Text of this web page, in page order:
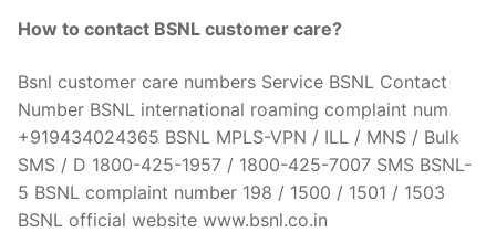
How to contact BSNL customer care?
Bsnl customer care numbers Service BSNL Contact
Number BSNL international roaming complaint num
+919434024365 BSNL MPLS-VPN / ILL / MNS / Bulk
SMS / D 1800-425-1957 / 1800-425-7007 SMS BSNL-
5 BSNL complaint number 198 / 1500 / 1501 / 1503
BSNL official website www.bsnl.co.in